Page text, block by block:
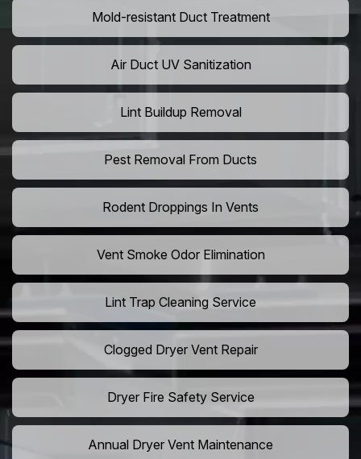
Mold-resistant Duct Treatment
Air Duct UV Sanitization
Lint Buildup Removal
Pest Removal From Ducts
Rodent Droppings In Vents
Vent Smoke Odor Elimination
Lint Trap Cleaning Service
Clogged Dryer Vent Repair
Dryer Fire Safety Service
Annual Dryer Vent Maintenance